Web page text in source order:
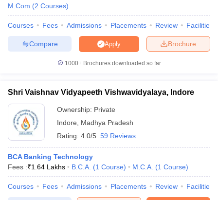
M.Com (2 Courses)
Courses Fees Admissions Placements Review Facilities
Brochure
Apply
Compare
1000+Brochures downloaded so far
Shri Vaishnav Vidyapeeth Vishwavidyalaya, Indore
Ownership: Private
Indore
Madhya Pradesh
Rating: 4.0/5 59 Reviews
BCA Banking Technology
Fees :₹1.64 Lakhs B.C.A. (1 Course) M.C.A. (1 Course)
Courses Fees Admissions Placements Review Facilities